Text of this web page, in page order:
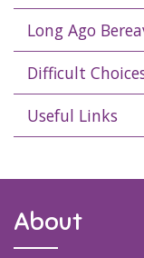
Long Ago
Difficult
Useful Links
About